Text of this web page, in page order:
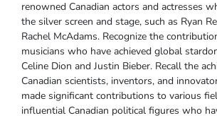
renowned Canadian actors and actresses
the silver screen and stage‚ such as Ryan
Rachel McAdams. Recognize the
musicians who have achieved global
Celine Dion and Justin Bieber. Recall the
Canadian scientists‚ inventors‚ and
made significant contributions to various
influential Canadian political figures who